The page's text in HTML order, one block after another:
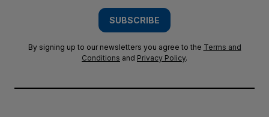
SUBSCRIBE
By signing up to our newsletters you agree to the Terms and
Conditions and Privacy Policy.